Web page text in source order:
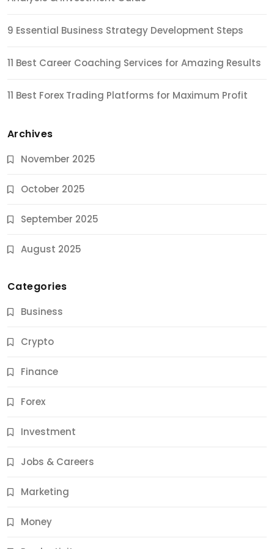
9 Essential Business Strategy Development Steps
11 Best Career Coaching Services for Amazing Results
11 Best Forex Trading Platforms for Maximum Profit
Archives
November 2025
October 2025
September 2025
August 2025
Categories
Business
Crypto
Finance
Forex
Investment
Jobs & Careers
Marketing
Money
Jobs & Careers
11 Best Career Coaching Services for Amazing